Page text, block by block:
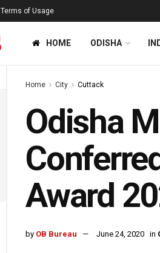
Terms of Usage
HOME ODISHA
Home City Cuttack
Odisha
Award
by OB Bureau June 24, 2020 in